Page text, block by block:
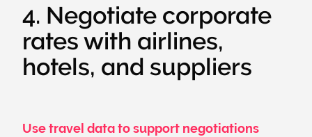
4. Negotiate corporate
rates with airlines,
hotels, and suppliers
Use travel data to support negotiations